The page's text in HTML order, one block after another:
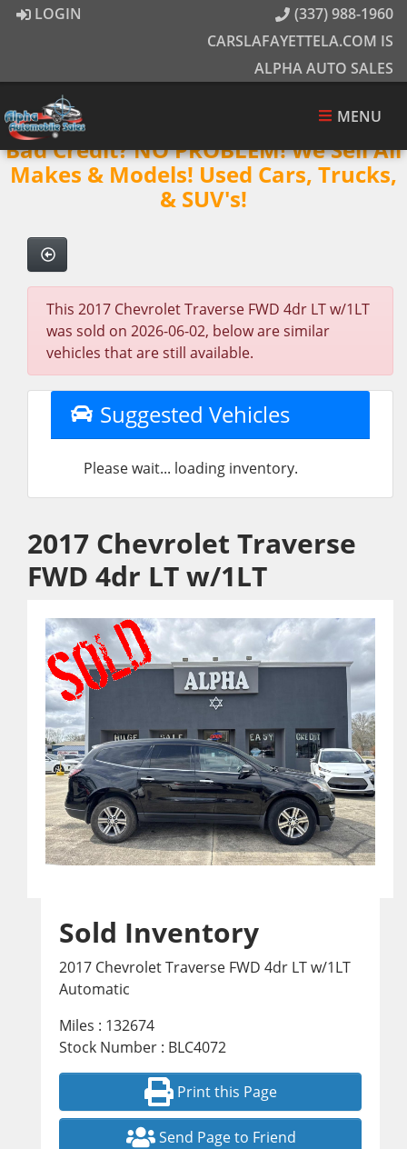
LOGIN
(337) 988-1960
CARSLAFAYETTELA.COM IS
ALPHA AUTO SALES
MENU
Bad Credit? NO PROBLEM! We Sell All
Makes & Models! Used Cars, Trucks,
& SUV's!
This 2017 Chevrolet Traverse FWD 4dr LT w/1LT
was sold on 2026-06-02, below are similar
vehicles that are still available.
Suggested Vehicles
Please wait... loading inventory.
2017 Chevrolet Traverse
FWD 4dr LT w/1LT
Sold Inventory
2017 Chevrolet Traverse FWD 4dr LT w/1LT
Automatic
Miles : 132674
Stock Number : BLC4072
Print this Page
Send Page to Friend